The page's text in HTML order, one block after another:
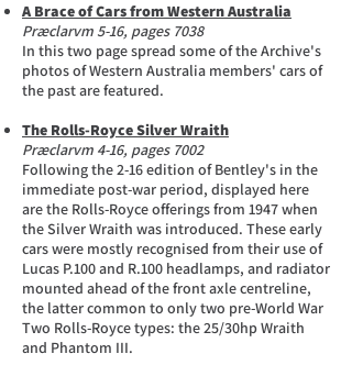
A Brace of Cars from Western Australia
Præclarvm 5-16, pages 7038
In this two page spread some of the Archive's
photos of Western Australia members' cars of
the past are featured.
The Rolls-Royce Silver Wraith
Præclarvm 4-16, pages 7002
Following the 2-16 edition of Bentley's in the
immediate post-war period, displayed here
are the Rolls-Royce offerings from 1947 when
the Silver Wraith was introduced. These early
cars were mostly recognised from their use of
Lucas P.100 and R.100 headlamps, and radiator
mounted ahead of the front axle centreline,
the latter common to only two pre-World War
Two Rolls-Royce types: the 25/30hp Wraith
and Phantom III.